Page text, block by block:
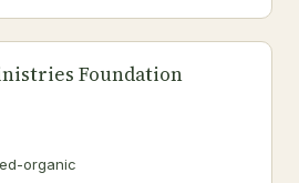
Foundation
organic